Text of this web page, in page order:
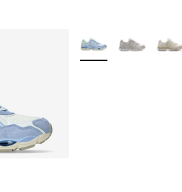
More Colors Available